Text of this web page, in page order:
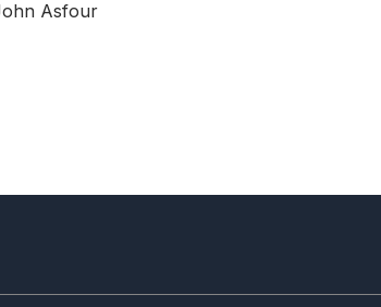
Asfour